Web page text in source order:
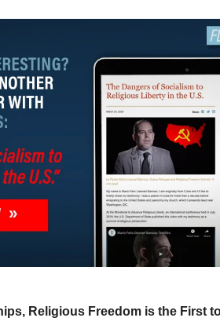
Religious Freedom is the First